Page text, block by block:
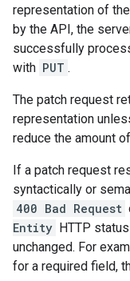
representation of
by the API, the
successfully
with PUT .
The patch request
representation
reduce the amount
If a patch request
syntactically or
400 Bad Request
Entity HTTP
unchanged. For
for a required field,